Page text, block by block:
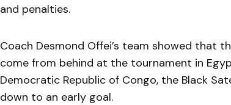
and penalties.
Coach Desmond Offei’s team showed that
come from behind at the tournament in
Democratic Republic of Congo, the Black
down to an early goal.